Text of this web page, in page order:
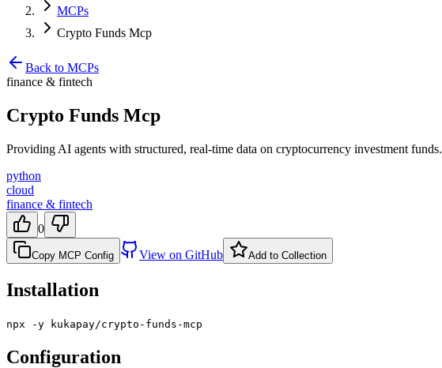
MCPs
Crypto Funds Mcp
Back to MCPs
finance & fintech
Crypto Funds Mcp
Providing AI agents with structured, real-time data on cryptocurrency investment funds.
python
cloud
finance & fintech
0
Copy MCP Config View on GitHub Add to Collection
Installation
npx -y kukapay/crypto-funds-mcp
Configuration